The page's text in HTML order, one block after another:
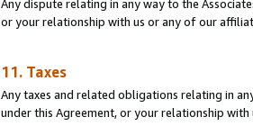
Any dispute relating in any way to the
or your relationship with us or any of our
11. Taxes
Any taxes and related obligations relating in
under this Agreement, or your relationship